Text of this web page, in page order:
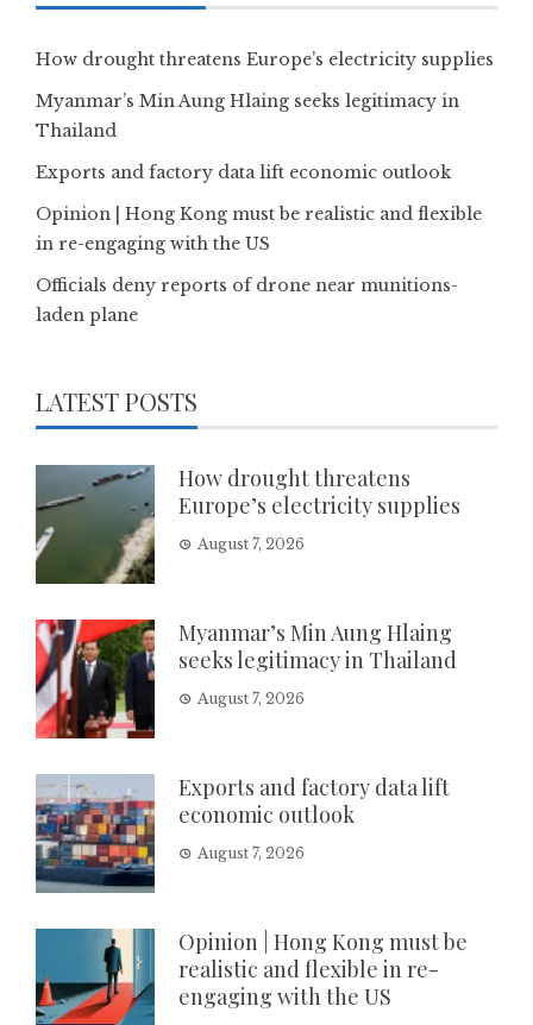
How drought threatens Europe’s electricity supplies
Myanmar’s Min Aung Hlaing seeks legitimacy in
Thailand
Exports and factory data lift economic outlook
Opinion | Hong Kong must be realistic and flexible
in re-engaging with the US
Officials deny reports of drone near munitions-
laden plane
LATEST POSTS
How drought threatens
Europe’s electricity supplies
August 7, 2026
Myanmar’s Min Aung Hlaing
seeks legitimacy in Thailand
August 7, 2026
Exports and factory data lift
economic outlook
August 7, 2026
Opinion | Hong Kong must be
realistic and flexible in re-
engaging with the US